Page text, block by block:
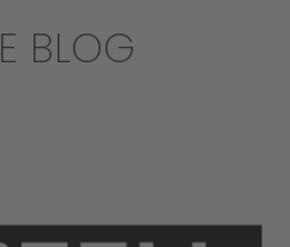
BLOG